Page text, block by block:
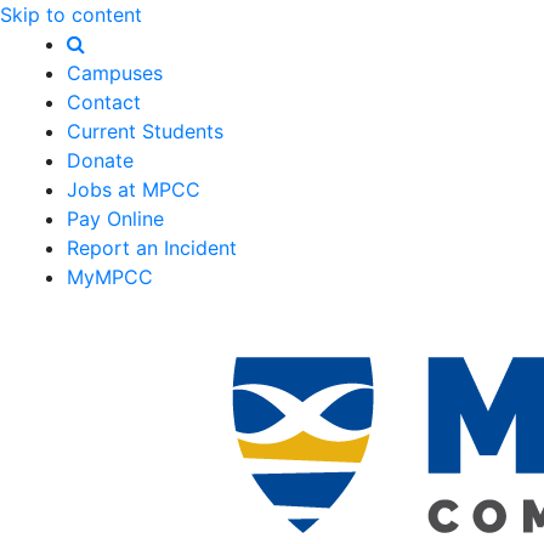
Skip to content
Campuses
Contact
Current Students
Donate
Jobs at MPCC
Pay Online
Report an Incident
MyMPCC